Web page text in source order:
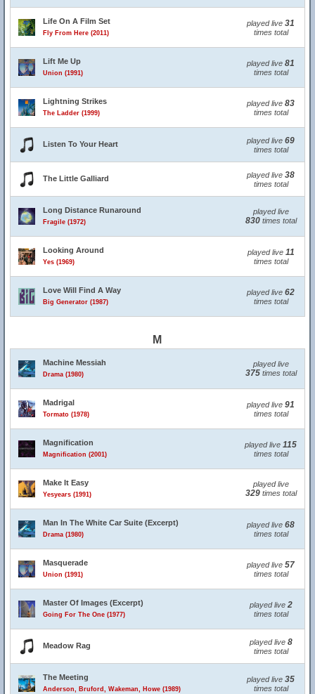
Life On A Film Set
Fly From Here (2011)
played live 31
times total
Lift Me Up
Union (1991)
played live 81
times total
Lightning Strikes
The Ladder (1999)
played live 83
times total
Listen To Your Heart played live 69
times total
The Little Galliard played live 38
times total
Long Distance Runaround
Fragile (1972)
played live
830times total
Looking Around
Yes (1969)
played live 11
times total
Love Will Find A Way
Big Generator (1987)
played live 62
times total
M
Machine Messiah
Drama (1980)
played live
375times total
Madrigal
Tormato (1978)
played live 91
times total
Magnification
Magnification (2001)
played live 115
times total
Make It Easy
Yesyears (1991)
played live
329times total
Man In The White Car Suite (Excerpt)
Drama (1980)
played live 68
times total
Masquerade
Union (1991)
played live 57
times total
Master Of Images (Excerpt)
Going For The One (1977)
played live 2
times total
Meadow Rag played live 8
times total
The Meeting
Anderson, Bruford, Wakeman, Howe (1989)
played live 35
times total